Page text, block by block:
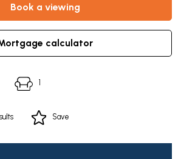
book a viewing
mortgage calculator
1
Save